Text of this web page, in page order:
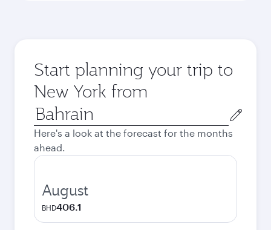
Start planning your trip to
New York from
Origin
city
Here's a look at the forecast for the months
ahead.
August
BHD406.1